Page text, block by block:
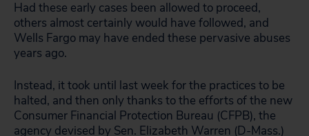
Had these early cases been allowed to proceed,
others almost certainly would have followed, and
Wells Fargo may have ended these pervasive abuses
years ago.
Instead, it took until last week for the practices to be
halted, and then only thanks to the efforts of the new
Consumer Financial Protection Bureau (CFPB), the
agency devised by Sen. Elizabeth Warren (D-Mass.)